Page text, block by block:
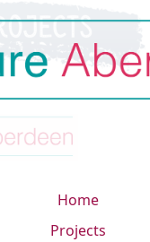
Home
Projects